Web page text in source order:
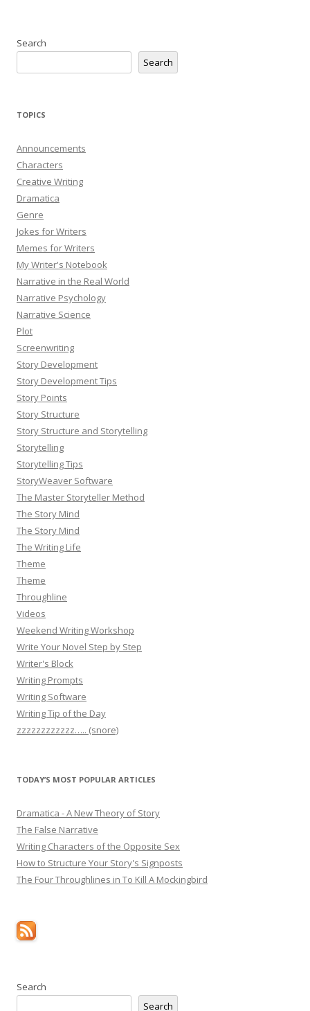
Search
Search
TOPICS
Announcements
Characters
Creative Writing
Dramatica
Genre
Jokes for Writers
Memes for Writers
My Writer's Notebook
Narrative in the Real World
Narrative Psychology
Narrative Science
Plot
Screenwriting
Story Development
Story Development Tips
Story Points
Story Structure
Story Structure and Storytelling
Storytelling
Storytelling Tips
StoryWeaver Software
The Master Storyteller Method
The Story Mind
The Story Mind
The Writing Life
Theme
Theme
Throughline
Videos
Weekend Writing Workshop
Write Your Novel Step by Step
Writer's Block
Writing Prompts
Writing Software
Writing Tip of the Day
zzzzzzzzzzzz….. (snore)
TODAY’S MOST POPULAR ARTICLES
Dramatica - A New Theory of Story
The False Narrative
Writing Characters of the Opposite Sex
How to Structure Your Story's Signposts
The Four Throughlines in To Kill A Mockingbird
Search
Search